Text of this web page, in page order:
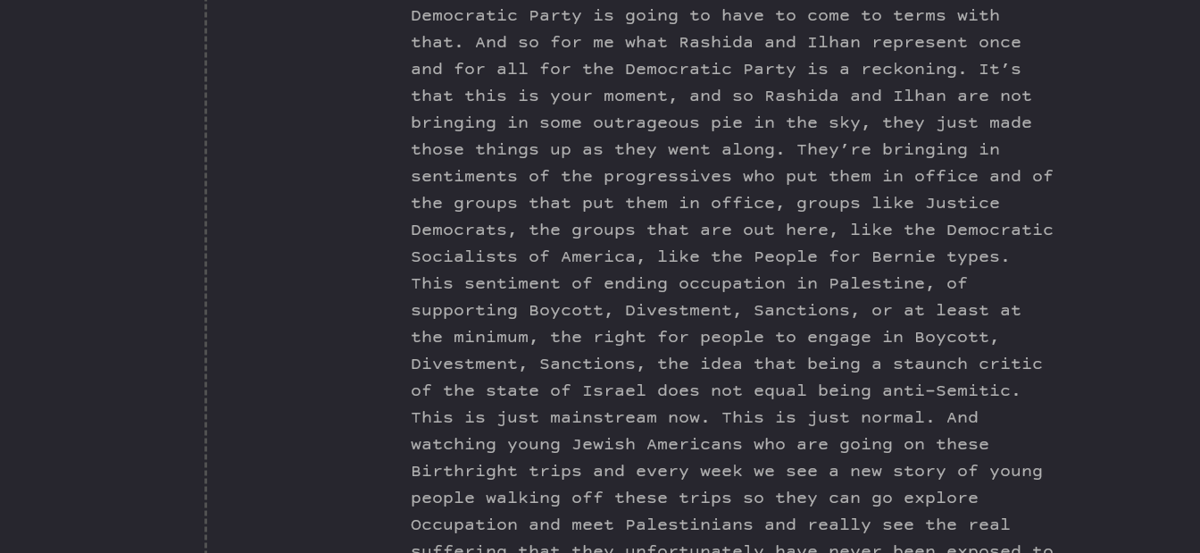
Democratic Party is going to have to come to terms with
that. And so for me what Rashida and Ilhan represent once
and for all for the Democratic Party is a reckoning. It’s
that this is your moment, and so Rashida and Ilhan are not
bringing in some outrageous pie in the sky, they just made
those things up as they went along. They’re bringing in
sentiments of the progressives who put them in office and of
the groups that put them in office, groups like Justice
Democrats, the groups that are out here, like the Democratic
Socialists of America, like the People for Bernie types.
This sentiment of ending occupation in Palestine, of
supporting Boycott, Divestment, Sanctions, or at least at
the minimum, the right for people to engage in Boycott,
Divestment, Sanctions, the idea that being a staunch critic
of the state of Israel does not equal being anti-Semitic.
This is just mainstream now. This is just normal. And
watching young Jewish Americans who are going on these
Birthright trips and every week we see a new story of young
people walking off these trips so they can go explore
Occupation and meet Palestinians and really see the real